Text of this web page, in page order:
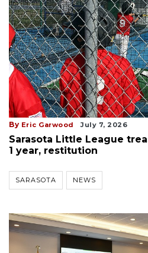
By Eric Garwood July 7, 2026
Sarasota Little League
1 year, restitution
SARASOTA NEWS